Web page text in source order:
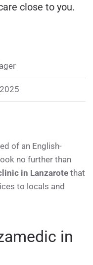
close to you.
of an English-
no further than
in Lanzarote that
to locals and
in